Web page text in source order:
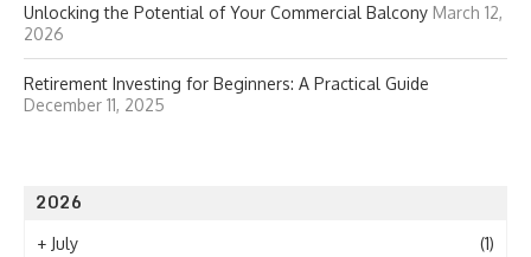
Unlocking the Potential of Your Commercial Balcony March 12,
2026
Retirement Investing for Beginners: A Practical Guide
December 11, 2025
2026
+ July (1)